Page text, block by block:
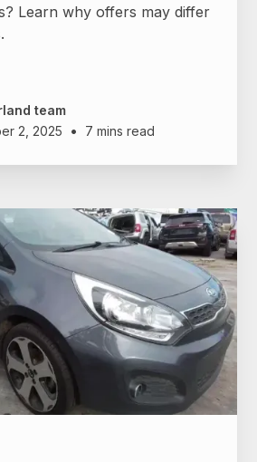
Learn why offers may differ
team
2, 2025
• 7 mins read